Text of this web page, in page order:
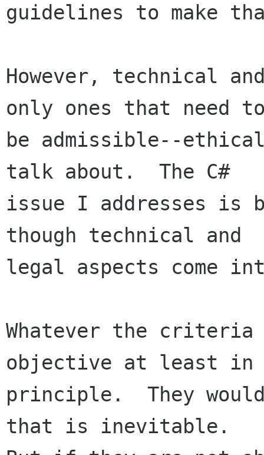
guidelines to make
However, technical
only ones that need
be admissible--
talk about.  The C#
issue I addresses is
though technical and
legal aspects come
Whatever the
objective at least in
principle.  They
that is inevitable.